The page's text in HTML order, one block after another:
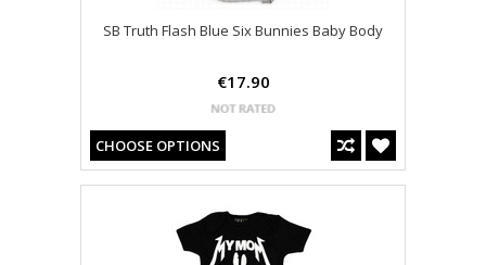
SB Truth Flash Blue Six Bunnies Baby Body
€17.90
CHOOSE OPTIONS